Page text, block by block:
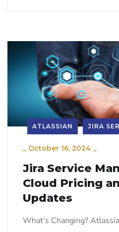
ATLASSIAN JIRA
_ October 16, 2024 _
Jira Service
Cloud Pricing
Updates
What’s Changing?